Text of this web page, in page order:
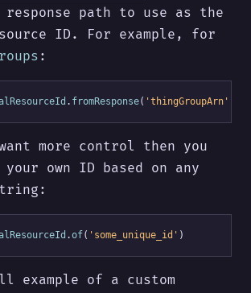
path to use as the
ID. For example, for
:
. fromResponse( 'thingGroupArn'
more control then you
own ID based on any
.of( 'some_unique_id' )
example of a custom